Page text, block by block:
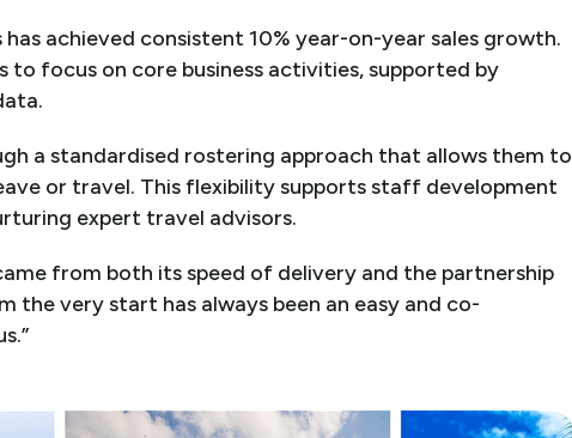
achieved consistent 10% year-on-year sales growth.
focus on core business activities, supported by
a standardised rostering approach that allows them to
or travel. This flexibility supports staff development
expert travel advisors.
from both its speed of delivery and the partnership
the very start has always been an easy and co-